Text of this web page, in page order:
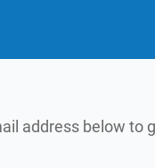
address below to